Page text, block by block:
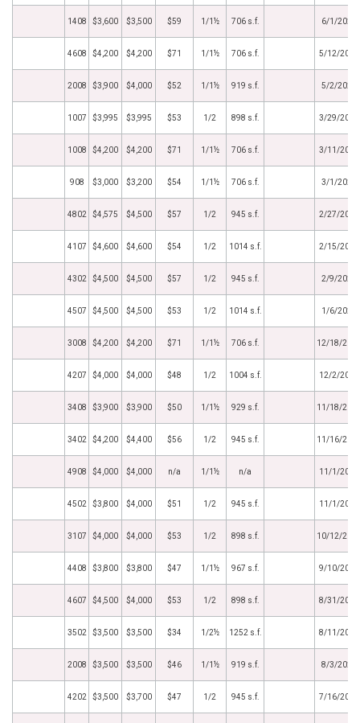
1408 $3,600 $3,500 $59 1/1½ 706 s.f. 6/1/2022
4608 $4,200 $4,200 $71 1/1½ 706 s.f. 5/12/2022
2008 $3,900 $4,000 $52 1/1½ 919 s.f. 5/2/2022
1007 $3,995 $3,995 $53 1/2 898 s.f. 3/29/2022
1008 $4,200 $4,200 $71 1/1½ 706 s.f. 3/11/2022
908 $3,000 $3,200 $54 1/1½ 706 s.f. 3/1/2022
4802 $4,575 $4,500 $57 1/2 945 s.f. 2/27/2022
4107 $4,600 $4,600 $54 1/2 1014 s.f. 2/15/2022
4302 $4,500 $4,500 $57 1/2 945 s.f. 2/9/2022
4507 $4,500 $4,500 $53 1/2 1014 s.f. 1/6/2022
3008 $4,200 $4,200 $71 1/1½ 706 s.f. 12/18/
4207 $4,000 $4,000 $48 1/2 1004 s.f. 12/2/2021
3408 $3,900 $3,900 $50 1/1½ 929 s.f. 11/18/
3402 $4,200 $4,400 $56 1/2 945 s.f. 11/16/
4908 $4,000 $4,000 n/a 1/1½ n/a 11/1/2021
4502 $3,800 $4,000 $51 1/2 945 s.f. 11/1/2021
3107 $4,000 $4,000 $53 1/2 898 s.f. 10/12/
4408 $3,800 $3,800 $47 1/1½ 967 s.f. 9/10/2021
4607 $4,500 $4,000 $53 1/2 898 s.f. 8/31/2021
3502 $3,500 $3,500 $34 1/2½ 1252 s.f. 8/11/2021
2008 $3,500 $3,500 $46 1/1½ 919 s.f. 8/3/2021
4202 $3,500 $3,700 $47 1/2 945 s.f. 7/16/2021